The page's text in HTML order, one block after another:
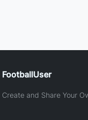
FootballUser
Create and Share Your